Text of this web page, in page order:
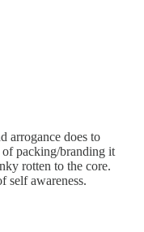
arrogance does to
of packing/branding it
rotten to the core.
self awareness.